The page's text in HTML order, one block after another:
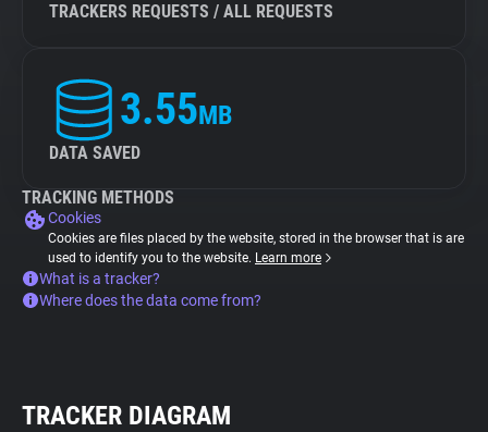
TRACKERS REQUESTS / ALL REQUESTS
3.55MB
DATA SAVED
TRACKING METHODS
Cookies
Cookies are files placed by the website, stored in the browser that is are
used to identify you to the website. Learn more
What is a tracker?
Where does the data come from?
TRACKER DIAGRAM